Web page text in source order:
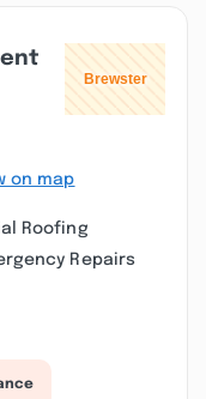
on map
Roofing
Repairs